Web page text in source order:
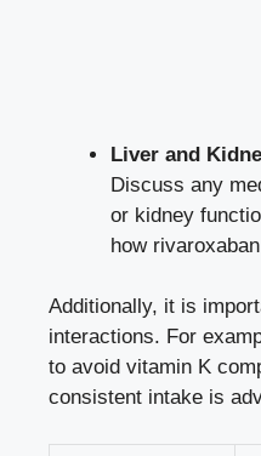
Liver and
Discuss any
or kidney
how
Additionally, it is
interactions. For
to avoid vitamin K
consistent intake is